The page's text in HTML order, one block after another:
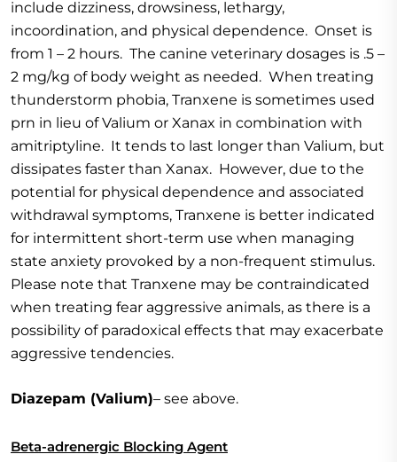
include dizziness, drowsiness, lethargy,
incoordination, and physical dependence. Onset is
from 1 – 2 hours. The canine veterinary dosages is .5 –
2 mg/kg of body weight as needed. When treating
thunderstorm phobia, Tranxene is sometimes used
prn in lieu of Valium or Xanax in combination with
amitriptyline. It tends to last longer than Valium, but
dissipates faster than Xanax. However, due to the
potential for physical dependence and associated
withdrawal symptoms, Tranxene is better indicated
for intermittent short-term use when managing
state anxiety provoked by a non-frequent stimulus.
Please note that Tranxene may be contraindicated
when treating fear aggressive animals, as there is a
possibility of paradoxical effects that may exacerbate
aggressive tendencies.
Diazepam (Valium)– see above.
Beta-adrenergic Blocking Agent